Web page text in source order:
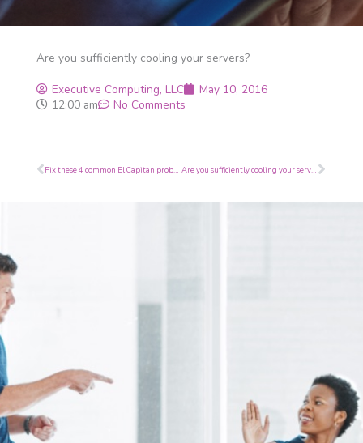
Are you sufficiently cooling your servers?
Executive Computing, LLC
May 10, 2016
12:00 am
No Comments
Prev Fix these 4 common El Capitan problems Are you sufficiently cooling your servers? Next